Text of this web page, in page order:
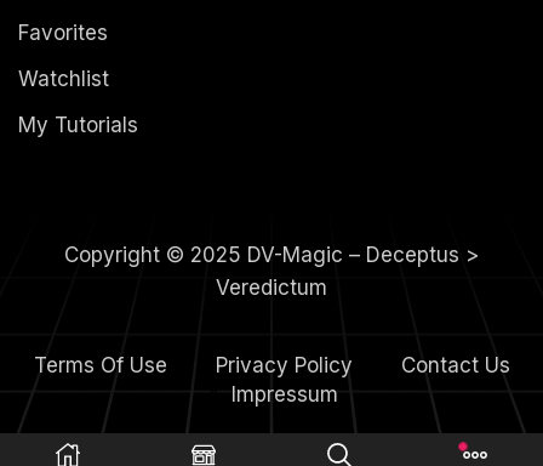
Favorites
Watchlist
My Tutorials
Copyright © 2025 DV-Magic – Deceptus >
Veredictum
Terms Of Use Privacy Policy
Contact Us
Impressum